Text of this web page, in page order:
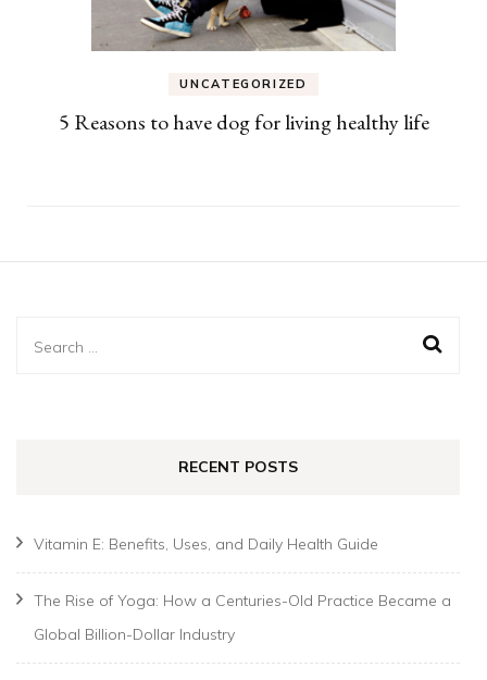
UNCATEGORIZED
5 Reasons to have dog for living healthy life
Search
RECENT POSTS
Vitamin E: Benefits, Uses, and Daily Health Guide
The Rise of Yoga: How a Centuries-Old Practice Became a
Global Billion-Dollar Industry